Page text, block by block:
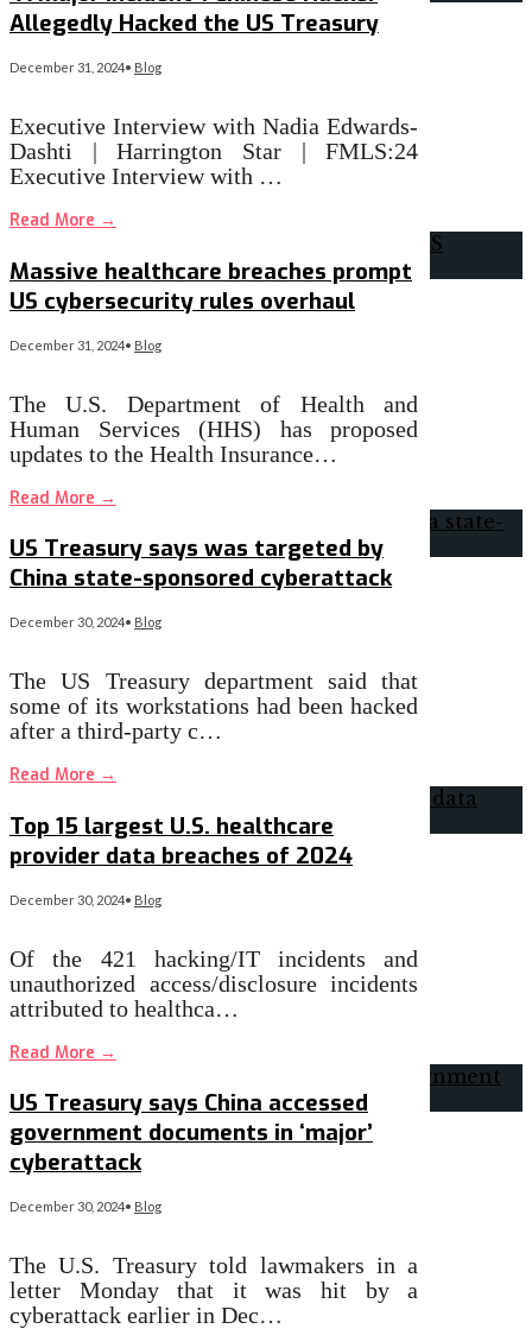
Allegedly Hacked the US Treasury
December 31, 2024• Blog
Executive Interview with Nadia Edwards-
Dashti | Harrington Star | FMLS:24
Executive Interview with …
Read More →
Massive healthcare breaches prompt
US cybersecurity rules overhaul
December 31, 2024• Blog
The U.S. Department of Health and
Human Services (HHS) has proposed
updates to the Health Insurance…
Read More →
US Treasury says was targeted by
China state-sponsored cyberattack
December 30, 2024• Blog
The US Treasury department said that
some of its workstations had been hacked
after a third-party c…
Read More →
Top 15 largest U.S. healthcare
provider data breaches of 2024
December 30, 2024• Blog
Of the 421 hacking/IT incidents and
unauthorized access/disclosure incidents
attributed to healthca…
Read More →
US Treasury says China accessed
government documents in ‘major’
cyberattack
December 30, 2024• Blog
The U.S. Treasury told lawmakers in a
letter Monday that it was hit by a
cyberattack earlier in Dec…